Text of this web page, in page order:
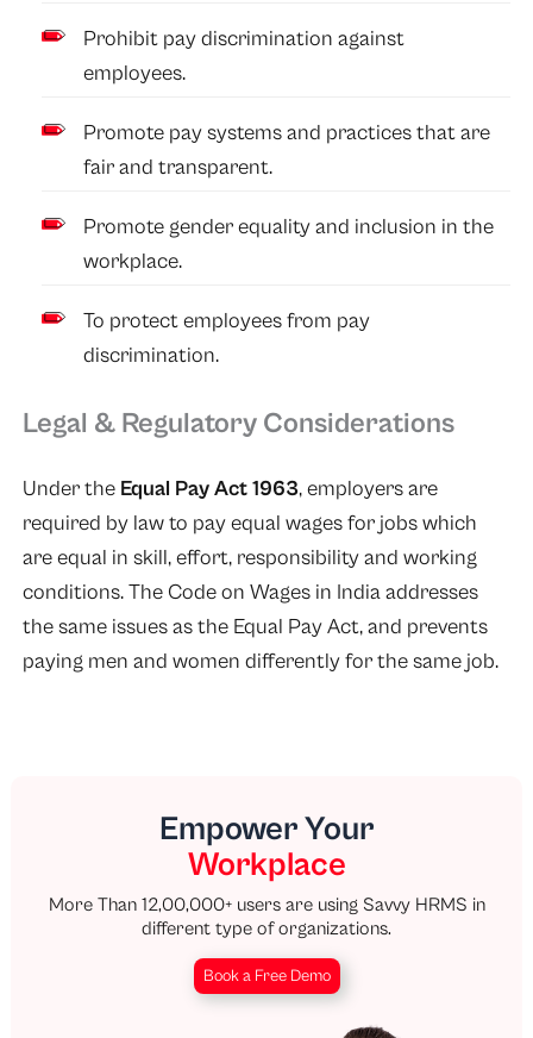
Prohibit pay discrimination against
employees.
Promote pay systems and practices that are
fair and transparent.
Promote gender equality and inclusion in the
workplace.
To protect employees from pay
discrimination.
Legal & Regulatory Considerations
Under the Equal Pay Act 1963, employers are
required by law to pay equal wages for jobs which
are equal in skill, effort, responsibility and working
conditions. The Code on Wages in India addresses
the same issues as the Equal Pay Act, and prevents
paying men and women differently for the same job.
Empower Your
Workplace
More Than 12,00,000+ users are using Savvy HRMS in
different type of organizations.
Book a Free Demo